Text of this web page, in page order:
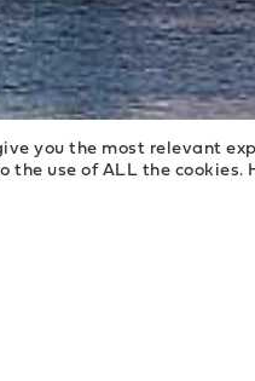
you the most relevant
the use of ALL the